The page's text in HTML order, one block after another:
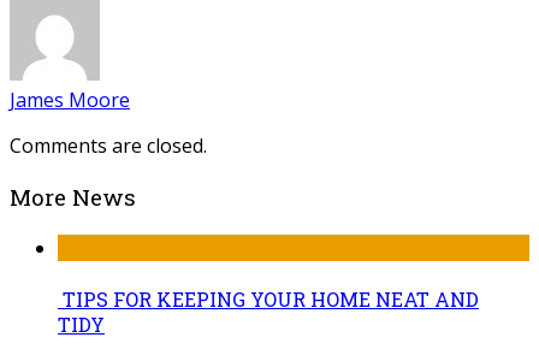
James Moore
Comments are closed.
More News
TIPS FOR KEEPING YOUR HOME NEAT AND
TIDY